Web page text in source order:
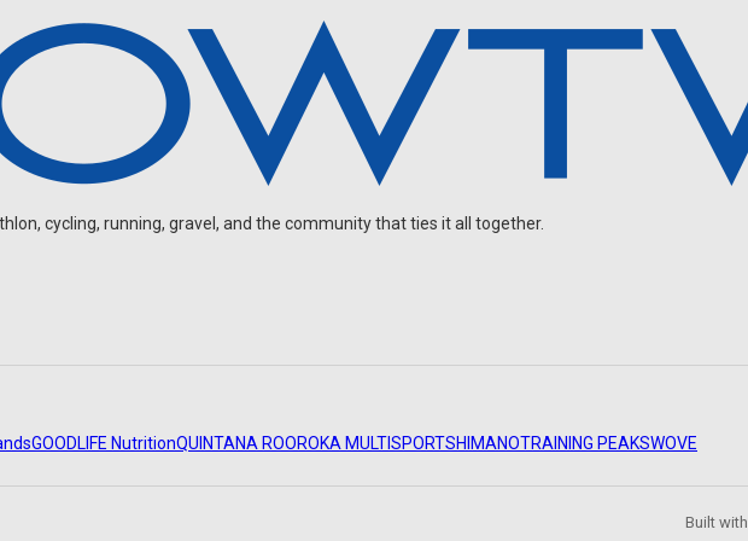
cycling, running, gravel, and the community that ties it all together.
GOODLIFE NutritionQUINTANA ROOROKA MULTISPORTSHIMANOTRAINING PEAKSWOVE
Built with